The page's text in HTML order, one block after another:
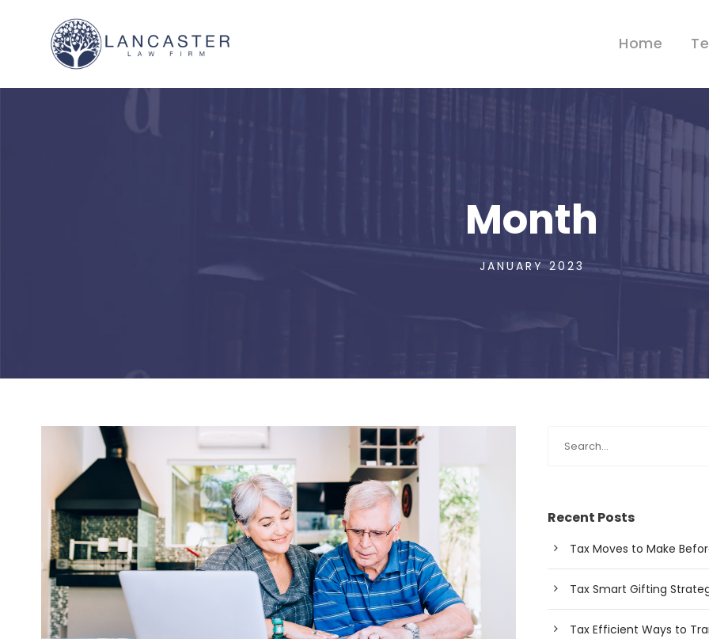
Home
Month
JANUARY 2023
Recent Posts
Tax Moves to Make
Tax Smart Gifting
Tax Efficient Ways to